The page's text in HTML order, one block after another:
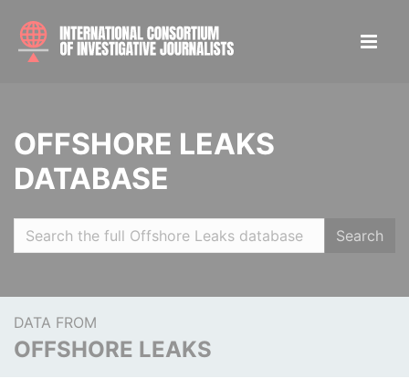
OFFSHORE LEAKS
DATABASE
Search
DATA FROM
OFFSHORE LEAKS